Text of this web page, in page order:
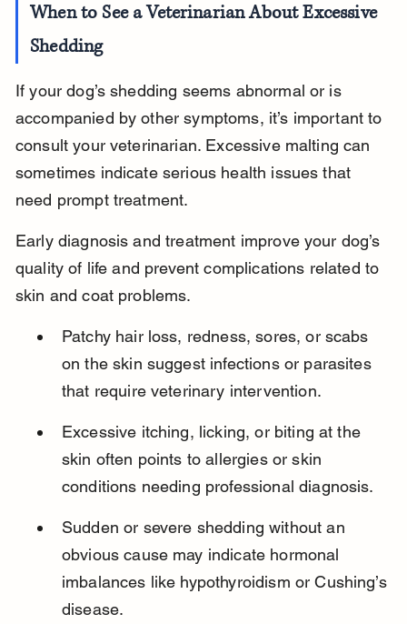
When to See a Veterinarian About Excessive
Shedding
If your dog’s shedding seems abnormal or is
accompanied by other symptoms, it’s important to
consult your veterinarian. Excessive malting can
sometimes indicate serious health issues that
need prompt treatment.
Early diagnosis and treatment improve your dog’s
quality of life and prevent complications related to
skin and coat problems.
Patchy hair loss, redness, sores, or scabs
on the skin suggest infections or parasites
that require veterinary intervention.
Excessive itching, licking, or biting at the
skin often points to allergies or skin
conditions needing professional diagnosis.
Sudden or severe shedding without an
obvious cause may indicate hormonal
imbalances like hypothyroidism or Cushing’s
disease.